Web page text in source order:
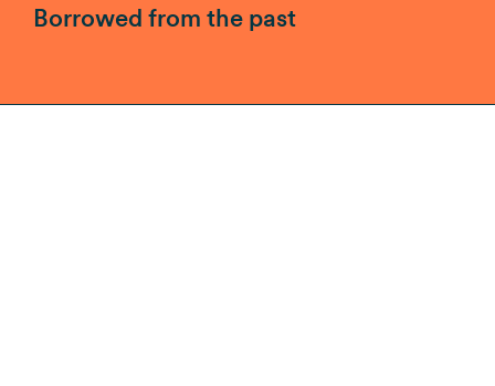
Borrowed from the past